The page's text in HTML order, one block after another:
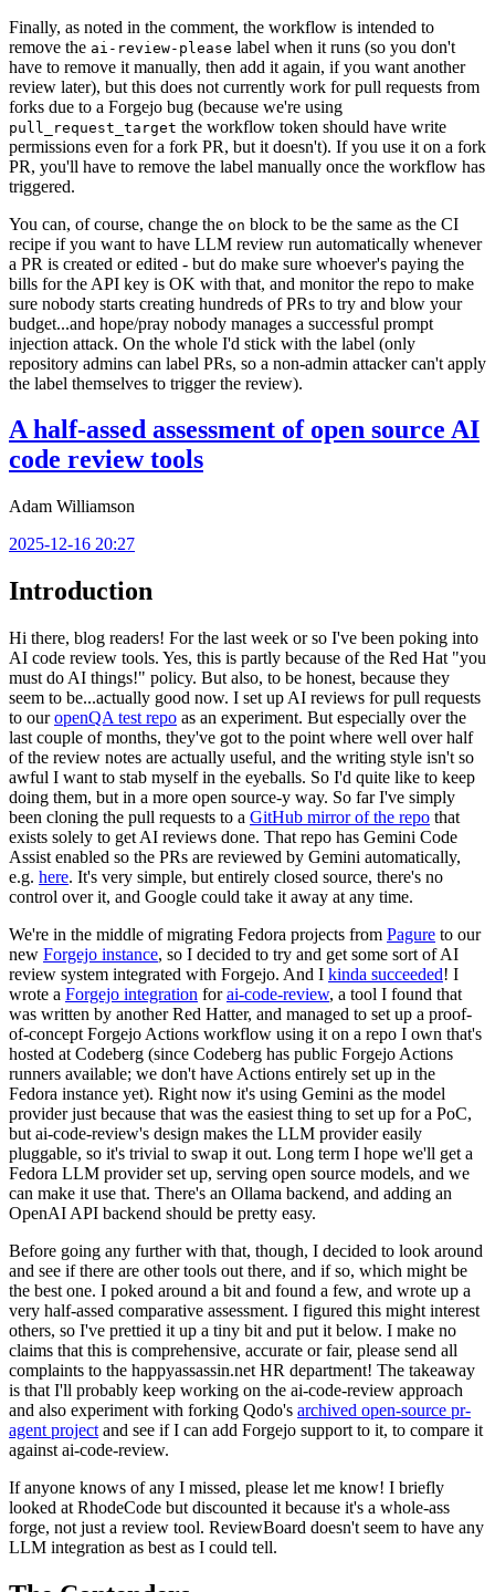
Finally, as noted in the comment, the workflow is intended to
remove the ai-review-please label when it runs (so you don't
have to remove it manually, then add it again, if you want another
review later), but this does not currently work for pull requests from
forks due to a Forgejo bug (because we're using
pull_request_target the workflow token should have write
permissions even for a fork PR, but it doesn't). If you use it on a fork
PR, you'll have to remove the label manually once the workflow has
triggered.
You can, of course, change the on block to be the same as the CI
recipe if you want to have LLM review run automatically whenever
a PR is created or edited - but do make sure whoever's paying the
bills for the API key is OK with that, and monitor the repo to make
sure nobody starts creating hundreds of PRs to try and blow your
budget...and hope/pray nobody manages a successful prompt
injection attack. On the whole I'd stick with the label (only
repository admins can label PRs, so a non-admin attacker can't apply
the label themselves to trigger the review).
A half-assed assessment of open source AI
code review tools
Adam Williamson
2025-12-16 20:27
Introduction
Hi there, blog readers! For the last week or so I've been poking into
AI code review tools. Yes, this is partly because of the Red Hat "you
must do AI things!" policy. But also, to be honest, because they
seem to be...actually good now. I set up AI reviews for pull requests
to ouropenQA test repo as an experiment. But especially over the
last couple of months, they've got to the point where well over half
of the review notes are actually useful, and the writing style isn't so
awful I want to stab myself in the eyeballs. So I'd quite like to keep
doing them, but in a more open source-y way. So far I've simply
been cloning the pull requests to a GitHub mirror of the repo that
exists solely to get AI reviews done. That repo has Gemini Code
Assist enabled so the PRs are reviewed by Gemini automatically,
e.g. here. It's very simple, but entirely closed source, there's no
control over it, and Google could take it away at any time.
We're in the middle of migrating Fedora projects from Pagure to our
new Forgejo instance, so I decided to try and get some sort of AI
review system integrated with Forgejo. And I kinda succeeded! I
wrote a Forgejo integration forai-code-review, a tool I found that
was written by another Red Hatter, and managed to set up a proof-
of-concept Forgejo Actions workflow using it on a repo I own that's
hosted at Codeberg (since Codeberg has public Forgejo Actions
runners available; we don't have Actions entirely set up in the
Fedora instance yet). Right now it's using Gemini as the model
provider just because that was the easiest thing to set up for a PoC,
but ai-code-review's design makes the LLM provider easily
pluggable, so it's trivial to swap it out. Long term I hope we'll get a
Fedora LLM provider set up, serving open source models, and we
can make it use that. There's an Ollama backend, and adding an
OpenAI API backend should be pretty easy.
Before going any further with that, though, I decided to look around
and see if there are other tools out there, and if so, which might be
the best one. I poked around a bit and found a few, and wrote up a
very half-assed comparative assessment. I figured this might interest
others, so I've prettied it up a tiny bit and put it below. I make no
claims that this is comprehensive, accurate or fair, please send all
complaints to the happyassassin.net HR department! The takeaway
is that I'll probably keep working on the ai-code-review approach
and also experiment with forking Qodo's archived open-source pr-
agent project and see if I can add Forgejo support to it, to compare it
against ai-code-review.
If anyone knows of any I missed, please let me know! I briefly
looked at RhodeCode but discounted it because it's a whole-ass
forge, not just a review tool. ReviewBoard doesn't seem to have any
LLM integration as best as I could tell.